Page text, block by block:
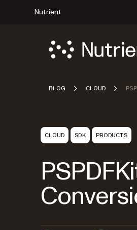
Nutrient
BLOG CLOUD
CLOUD SDK PRODUCTS